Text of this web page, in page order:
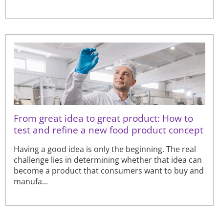
From great idea to great product: How to
test and refine a new food product concept
Having a good idea is only the beginning. The real
challenge lies in determining whether that idea can
become a product that consumers want to buy and
manufa...